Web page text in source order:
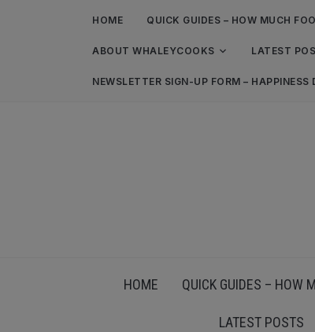
HOME QUICK GUIDES – HOW MUCH
ABOUT WHALEYCOOKS LATEST
NEWSLETTER SIGN-UP FORM – HAPPINESS
HOME QUICK GUIDES – HOW
LATEST POSTS